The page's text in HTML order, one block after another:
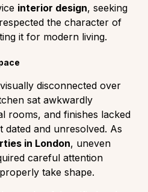
interior design, seeking
the character of
it for modern living.
disconnected over
sat awkwardly
rooms, and finishes lacked
dated and unresolved. As
in London, uneven
careful attention
take shape.